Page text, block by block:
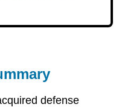
defense